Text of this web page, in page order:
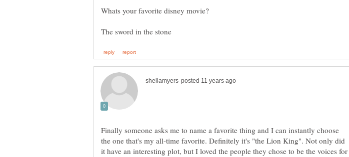
Finally someone asks me to name a favorite thing and I can instantly choose
the one that's my all-time favorite. Definitely it's "the Lion King". Not only did
it have an interesting plot, but I loved the people they chose to be the voices for